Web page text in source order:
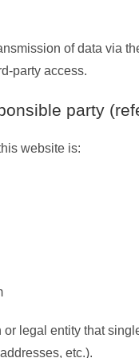
of data via
party access.
party
website is:
legal entity that
etc.).